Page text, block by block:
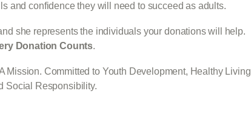
and confidence they will need to succeed as adults.
she represents the individuals your donations will help.
Donation Counts.
Mission. Committed to Youth Development, Healthy Living
Social Responsibility.